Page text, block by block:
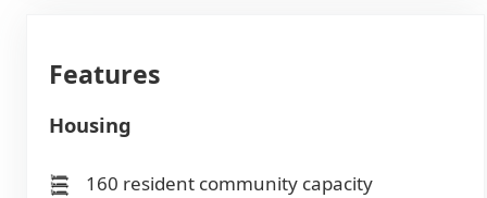
Features
Housing
160 resident community capacity